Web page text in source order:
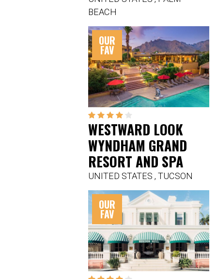
BEACH
OUR
FAV
WESTWARD LOOK
WYNDHAM GRAND
RESORT AND SPA
UNITED STATES,TUCSON
OUR
FAV